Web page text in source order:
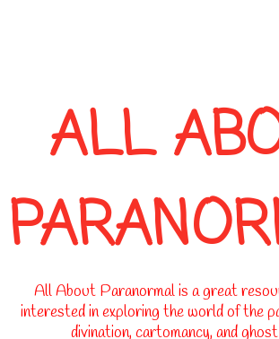
ALL
All About Paranormal is a great
interested in exploring the world of the
divination, cartomancy, and